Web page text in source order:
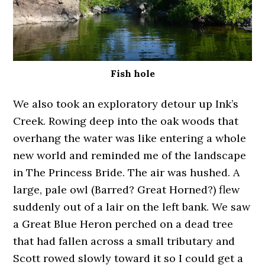
Fish hole
We also took an exploratory detour up Ink’s
Creek. Rowing deep into the oak woods that
overhang the water was like entering a whole
new world and reminded me of the landscape
in The Princess Bride. The air was hushed. A
large, pale owl (Barred? Great Horned?) flew
suddenly out of a lair on the left bank. We saw
a Great Blue Heron perched on a dead tree
that had fallen across a small tributary and
Scott rowed slowly toward it so I could get a